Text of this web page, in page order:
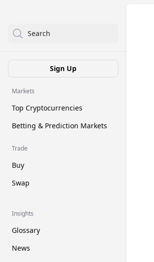
Search
Sign Up
Markets
Top Cryptocurrencies
Betting & Prediction Markets
Trade
Buy
Swap
Insights
Glossary
News